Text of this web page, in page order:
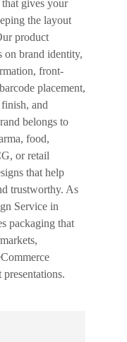
gives your
the layout
product
on brand identity,
front-
placement,
and
belongs to
food,
or retail
that help
trustworthy. As
Service in
packaging that